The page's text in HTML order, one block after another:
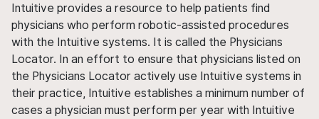
Intuitive provides a resource to help patients find
physicians who perform robotic-assisted procedures
with the Intuitive systems. It is called the Physicians
Locator. In an effort to ensure that physicians listed on
the Physicians Locator actively use Intuitive systems in
their practice, Intuitive establishes a minimum number of
cases a physician must perform per year with Intuitive